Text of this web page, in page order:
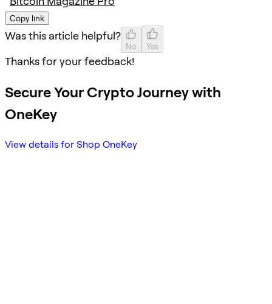
Copy link
Was this article helpful?
No Yes
Thanks for your feedback!
Secure Your Crypto Journey with
OneKey
View details for Shop OneKey